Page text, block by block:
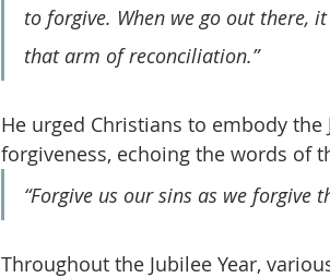
to forgive. When we go out there,
that arm of reconciliation.”
He urged Christians to embody
forgiveness, echoing the words of
“Forgive us our sins as we forgive
Throughout the Jubilee Year,